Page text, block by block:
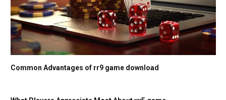
Common Advantages of rr9 game download